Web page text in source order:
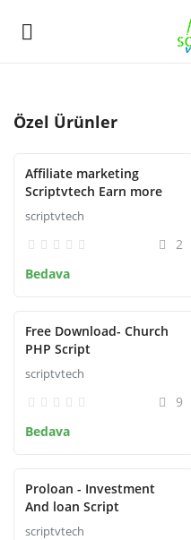
sat
Main Menu
Kategoriler
Ev
Oturum aç
Kayıt ol
Turkish
Özel Ürünler
Affiliate marketing
Scriptvtech Earn more
scriptvtech
2
Bedava
Free Download- Church
PHP Script
scriptvtech
9
Bedava
Proloan - Investment
And loan Script
scriptvtech